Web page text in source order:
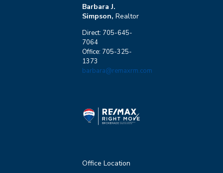
Barbara J.
Simpson, Realtor
Direct: 705-645-
7064
Office: 705-325-
1373
barbara@remaxrm.com
Office Location